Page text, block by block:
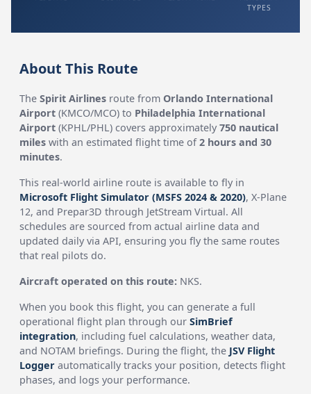
TYPES
About This Route
TheSpirit Airlines route from Orlando International
Airport (KMCO/MCO) to Philadelphia International
Airport (KPHL/PHL) covers approximately750 nautical
miles with an estimated flight time of2 hours and 30
minutes.
This real-world airline route is available to fly in
Microsoft Flight Simulator (MSFS 2024 & 2020), X-Plane
12, and Prepar3D through JetStream Virtual. All
schedules are sourced from actual airline data and
updated daily via API, ensuring you fly the same routes
that real pilots do.
Aircraft operated on this route: NKS.
When you book this flight, you can generate a full
operational flight plan through ourSimBrief
integration, including fuel calculations, weather data,
and NOTAM briefings. During the flight, the JSV Flight
Logger automatically tracks your position, detects flight
phases, and logs your performance.